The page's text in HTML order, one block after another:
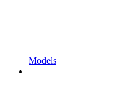
Models